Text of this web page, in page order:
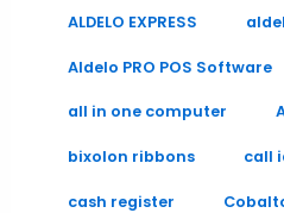
ALDELO EXPRESS
Aldelo PRO POS Software
all in one computer
bixolon ribbons call
cash register